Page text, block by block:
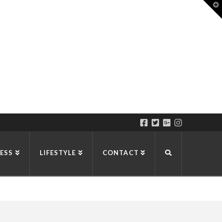
LIFESTYLE CONTACT